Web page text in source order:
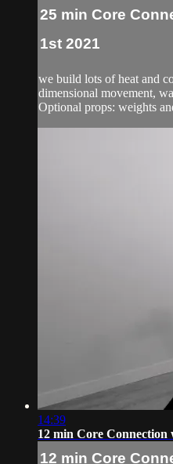
25 min Core
1st 2021
we build lots of heat and
dimensional movement,
Optional props: weights
14:39
12 min Core
12 min Core